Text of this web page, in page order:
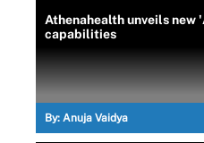
Athenahealth unveils new
capabilities
By: Anuja Vaidya